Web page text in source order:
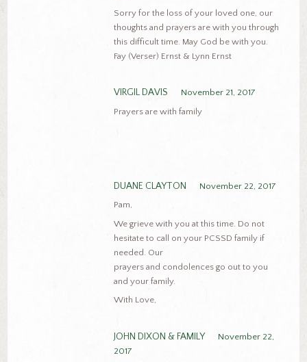
Sorry for the loss of your loved one, our
thoughts and prayers are with you through
this difficult time. May God be with you.
Fay (Verser) Ernst & Lynn Ernst
VIRGIL DAVIS
November 21, 2017
Prayers are with family
DUANE CLAYTON
November 22, 2017
Pam,
We grieve with you at this time. Do not
hesitate to call on your PCSSD family if
needed. Our
prayers and condolences go out to you
and your family.
With Love,
JOHN DIXON & FAMILY
November 22,
2017